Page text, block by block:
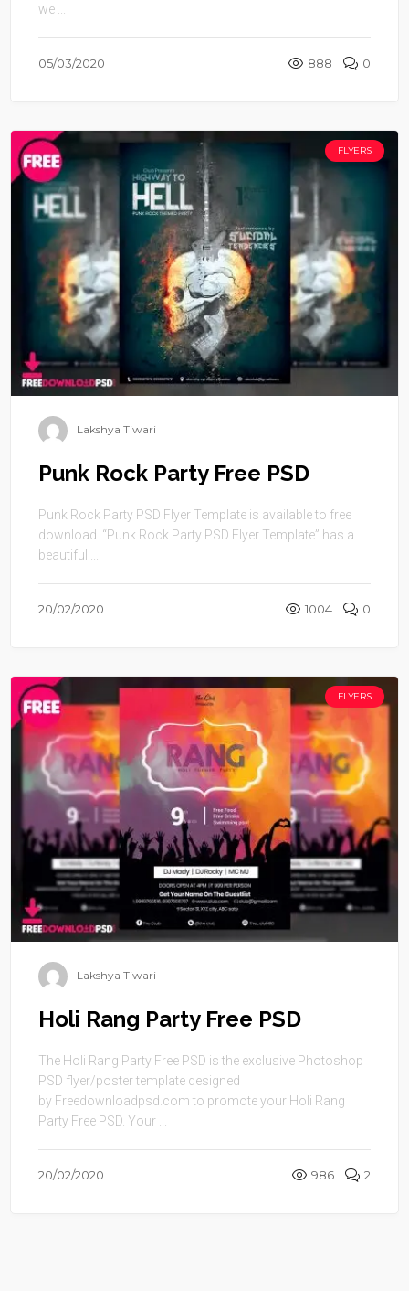
we ...
05/03/2020 888 0
FLYERS
Lakshya Tiwari
Punk Rock Party Free PSD
Punk Rock Party PSD Flyer Template is available to free
download. “Punk Rock Party PSD Flyer Template” has a
beautiful ...
20/02/2020 1004 0
FLYERS
Lakshya Tiwari
Holi Rang Party Free PSD
The Holi Rang Party Free PSD is the exclusive Photoshop
PSD flyer/poster template designed
by Freedownloadpsd.com to promote your Holi Rang
Party Free PSD. Your ...
20/02/2020 986 2